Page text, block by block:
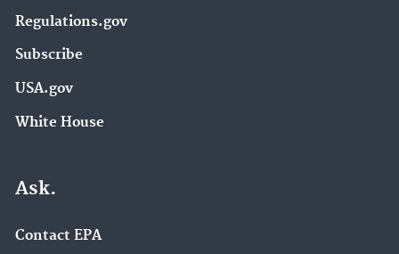
Regulations.gov
Subscribe
USA.gov
White House
Ask.
Contact EPA